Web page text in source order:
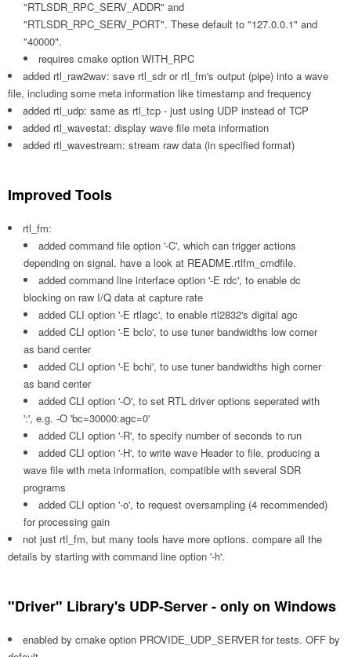
"RTLSDR_RPC_SERV_ADDR" and
"RTLSDR_RPC_SERV_PORT". These default to "127.0.0.1" and
"40000".
requires cmake option WITH_RPC
added rtl_raw2wav: save rtl_sdr or rtl_fm's output (pipe) into a wave
file, including some meta information like timestamp and frequency
added rtl_udp: same as rtl_tcp - just using UDP instead of TCP
added rtl_wavestat: display wave file meta information
added rtl_wavestream: stream raw data (in specified format)
Improved Tools
rtl_fm:
added command file option '-C', which can trigger actions
depending on signal. have a look at README.rtlfm_cmdfile.
added command line interface option '-E rdc', to enable dc
blocking on raw I/Q data at capture rate
added CLI option '-E rtlagc', to enable rtl2832's digital agc
added CLI option '-E bclo', to use tuner bandwidths low corner
as band center
added CLI option '-E bchi', to use tuner bandwidths high corner
as band center
added CLI option '-O', to set RTL driver options seperated with
':', e.g. -O 'bc=30000:agc=0'
added CLI option '-R', to specify number of seconds to run
added CLI option '-H', to write wave Header to file, producing a
wave file with meta information, compatible with several SDR
programs
added CLI option '-o', to request oversampling (4 recommended)
for processing gain
not just rtl_fm, but many tools have more options. compare all the
details by starting with command line option '-h'.
"Driver" Library's UDP-Server - only on Windows
enabled by cmake option PROVIDE_UDP_SERVER for tests. OFF by